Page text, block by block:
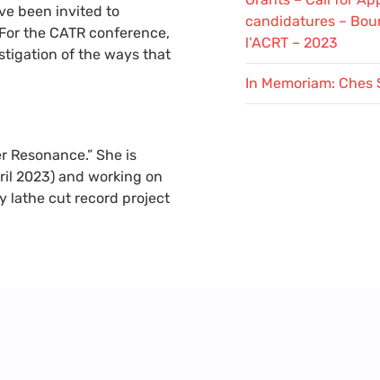
been invited to
the CATR conference,
of the ways that
She is
2023) and working on
lathe cut record project
candidatures –
l’ACRT – 2023
In Memoriam: Ches